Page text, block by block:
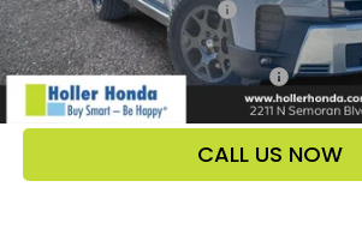
Ally CCRA Program ccra
Honda Military Appreciation Offer HP-32W
Honda Graduate Offer HP-31W
CALL US NOW